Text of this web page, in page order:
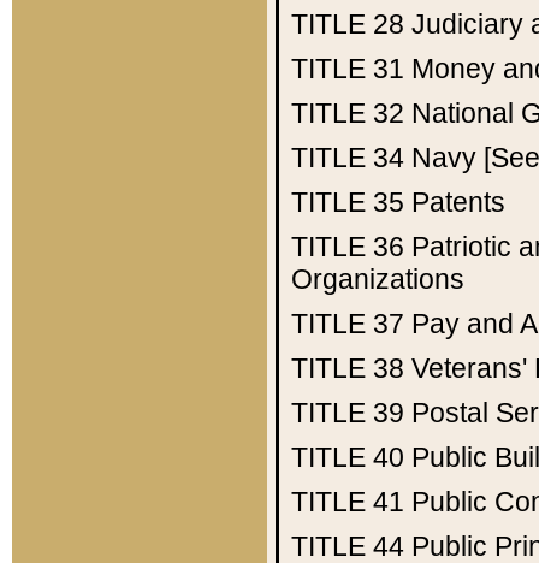
TITLE 28 Judiciary
TITLE 31 Money
TITLE 32 National
TITLE 34 Navy
TITLE 35 Patents
TITLE 36 Patriotic
Organizations
TITLE 37 Pay and
TITLE 38 Veterans'
TITLE 39 Postal
TITLE 40 Public
TITLE 41 Public
TITLE 44 Public